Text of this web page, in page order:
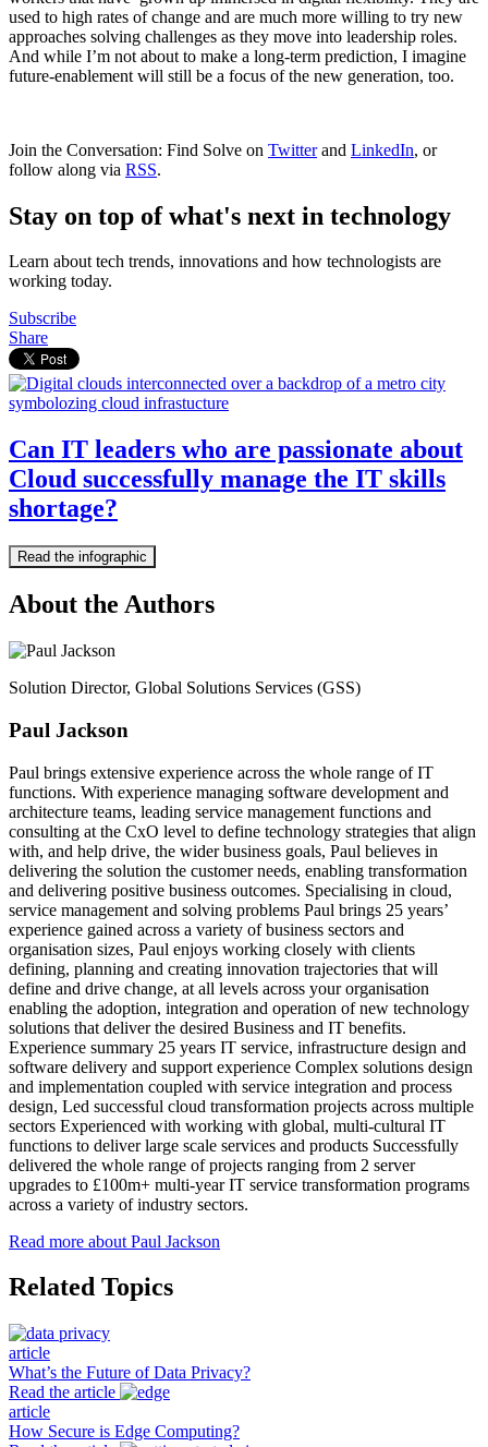
used to high rates of change and are much more willing to try new
approaches solving challenges as they move into leadership roles.
And while I’m not about to make a long-term prediction, I imagine
future-enablement will still be a focus of the new generation, too.
Join the Conversation: Find Solve on Twitterand LinkedIn, or
follow along via RSS.
Stay on top of what's next in technology
Learn about tech trends, innovations and how technologists are
working today.
Subscribe
Share
Can IT leaders who are passionate about
Cloud successfully manage the IT skills
shortage?
Read the infographic
About the Authors
Solution Director, Global Solutions Services (GSS)
Paul Jackson
Paul brings extensive experience across the whole range of IT
functions. With experience managing software development and
architecture teams, leading service management functions and
consulting at the CxO level to define technology strategies that align
with, and help drive, the wider business goals, Paul believes in
delivering the solution the customer needs, enabling transformation
and delivering positive business outcomes. Specialising in cloud,
service management and solving problems Paul brings 25 years’
experience gained across a variety of business sectors and
organisation sizes, Paul enjoys working closely with clients
defining, planning and creating innovation trajectories that will
define and drive change, at all levels across your organisation
enabling the adoption, integration and operation of new technology
solutions that deliver the desired Business and IT benefits.
Experience summary 25 years IT service, infrastructure design and
software delivery and support experience Complex solutions design
and implementation coupled with service integration and process
design, Led successful cloud transformation projects across multiple
sectors Experienced with working with global, multi-cultural IT
functions to deliver large scale services and products Successfully
delivered the whole range of projects ranging from 2 server
upgrades to £100m+ multi-year IT service transformation programs
across a variety of industry sectors.
Read more about Paul Jackson
Related Topics
article
What’s the Future of Data Privacy?
Read the article
article
How Secure is Edge Computing?